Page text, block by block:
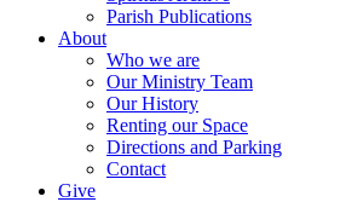
Parish Publications
About
Who we are
Our Ministry Team
Our History
Renting our Space
Directions and Parking
Contact
Give